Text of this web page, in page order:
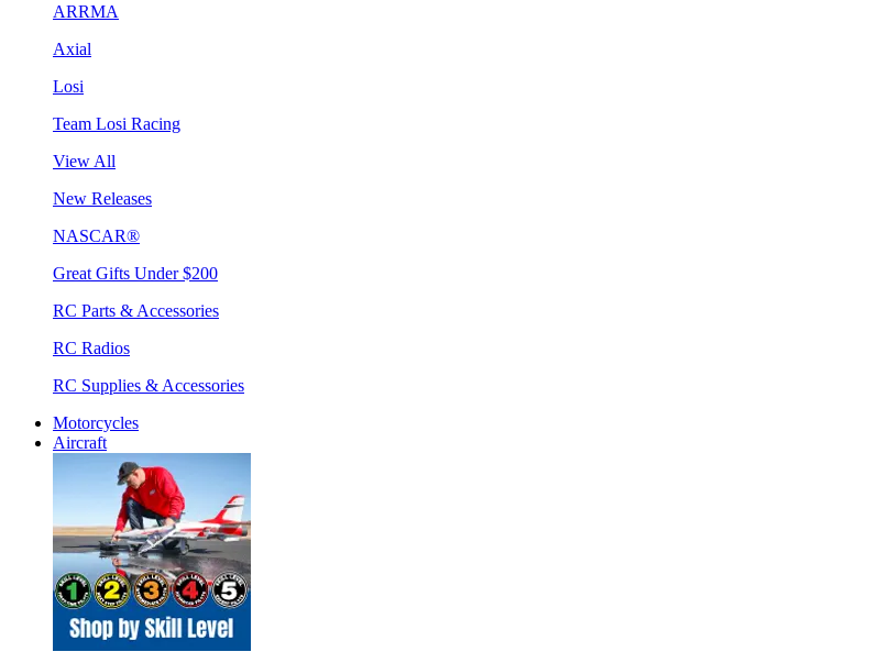
ARRMA
Axial
Losi
Team Losi Racing
View All
New Releases
NASCAR®
Great Gifts Under $200
RC Parts & Accessories
RC Radios
RC Supplies & Accessories
Motorcycles
Aircraft